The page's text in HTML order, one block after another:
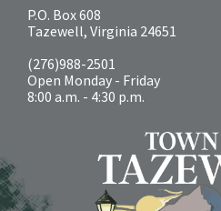
P.O. Box 608
Tazewell, Virginia 24651
(276)988-2501
Open Monday - Friday
8:00 a.m. - 4:30 p.m.